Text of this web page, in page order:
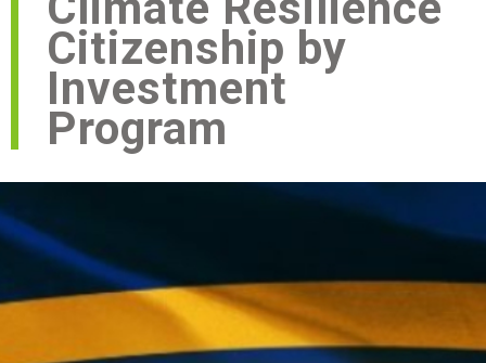
Citizenship by
Investment
Program